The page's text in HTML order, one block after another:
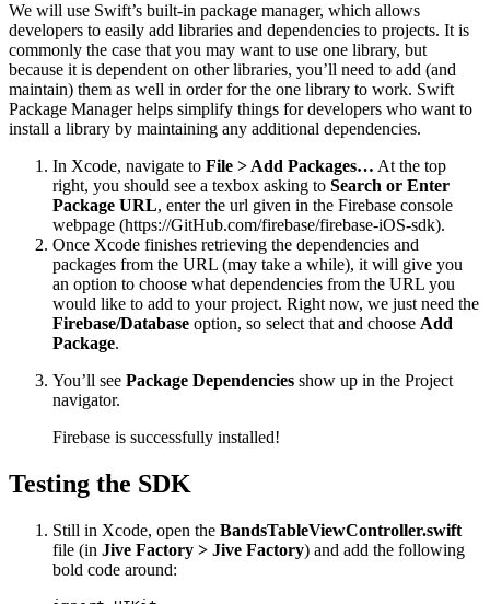
We will use Swift’s built-in package manager, which allows
developers to easily add libraries and dependencies to projects. It is
commonly the case that you may want to use one library, but
because it is dependent on other libraries, you’ll need to add (and
maintain) them as well in order for the one library to work. Swift
Package Manager helps simplify things for developers who want to
install a library by maintaining any additional dependencies.
In Xcode, navigate to File > Add Packages… At the top
right, you should see a texbox asking to Search or Enter
Package URL, enter the url given in the Firebase console
webpage (https://GitHub.com/firebase/firebase-iOS-sdk).
Once Xcode finishes retrieving the dependencies and
packages from the URL (may take a while), it will give you
an option to choose what dependencies from the URL you
would like to add to your project. Right now, we just need the
Firebase/Database option, so select that and choose Add
Package.
You’ll see Package Dependencies show up in the Project
navigator.
Firebase is successfully installed!
Testing the SDK
Still in Xcode, open the BandsTableViewController.swift
file (in Jive Factory > Jive Factory) and add the following
bold code around: